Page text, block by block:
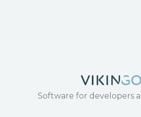
Software for developers